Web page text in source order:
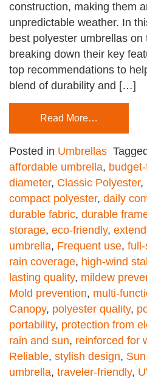
construction, making them
unpredictable weather. In
best polyester umbrellas on
breaking down their key
top recommendations to
blend of durability and […]
Read More…
Posted in Umbrellas
affordable umbrella,
diameter, Classic Polyester,
compact polyester, daily
durable fabric, durable
storage, eco-friendly,
umbrella, Frequent use,
rain coverage, high-wind
lasting quality, mildew
Mold prevention, multi-
Canopy, polyester quality,
portability, protection from
rain and sun, reinforced for
Reliable, stylish design,
umbrella, traveler-friendly,